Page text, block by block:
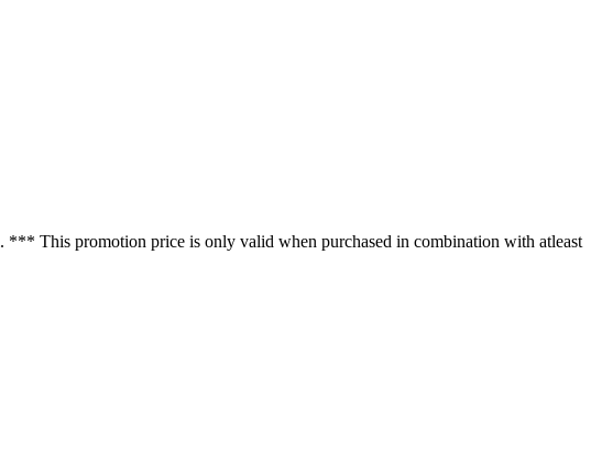
This promotion price is only valid when purchased in combination with atleast